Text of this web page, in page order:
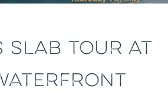
SLAB TOUR AT